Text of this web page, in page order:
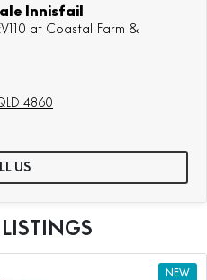
Innisfail
at Coastal Farm &
4860
US
NEW